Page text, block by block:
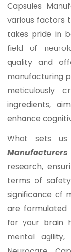
Capsules
various factors
takes pride in
field of
quality and
manufacturing
meticulously
ingredients,
enhance
What sets
Manufacturers
research,
terms of
significance of
are formulated
for your brain
mental agility,